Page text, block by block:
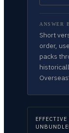
ANSWER
Short
order,
packs